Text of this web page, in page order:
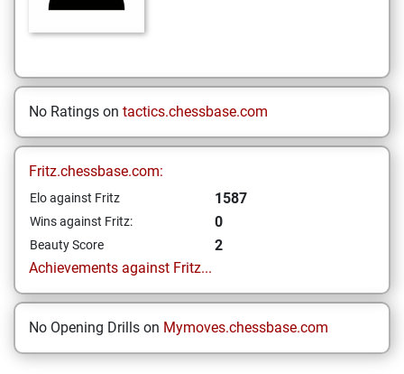
No Ratings on tactics.chessbase.com
Fritz.chessbase.com:
Elo against Fritz 1587
Wins against Fritz: 0
Beauty Score
2
Achievements against Fritz...
No Opening Drills on Mymoves.chessbase.com